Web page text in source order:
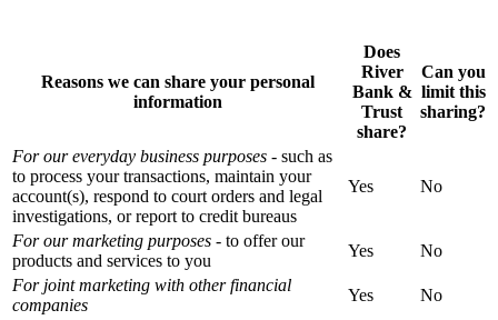
Reasons we can share your personal
information
Does
River
Bank &
Trust
share?
Can you
limit this
sharing?
For our everyday business purposes - such as
to process your transactions, maintain your
account(s), respond to court orders and legal
investigations, or report to credit bureaus
Yes No
For our marketing purposes - to offer our
products and services to you
Yes
No
For joint marketing with other financial
companies
Yes
No